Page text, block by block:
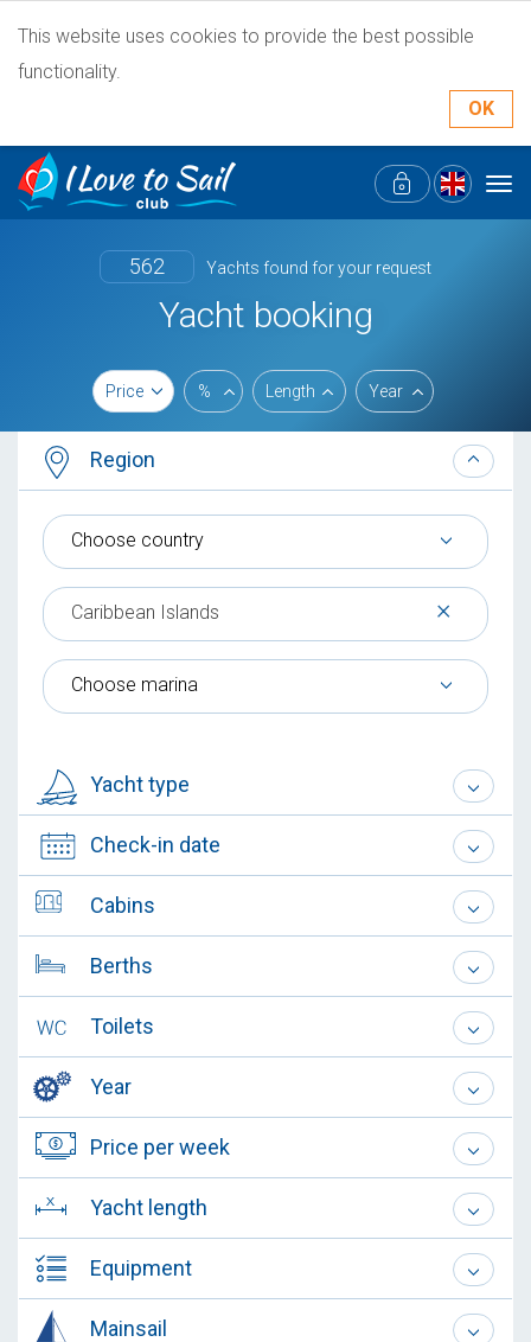
This website uses cookies to provide the best possible
functionality.
OK
562 Yachts found for your request
Yacht booking
Price % Length Year
Region
Choose country
×
Caribbean Islands
Choose marina
Yacht type
Check-in date
Cabins
Berths
Toilets
Year
Price per week
Yacht length
Equipment
Mainsail